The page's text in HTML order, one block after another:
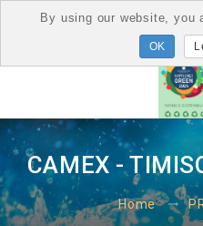
CAMEX -
Home
By using our website, you